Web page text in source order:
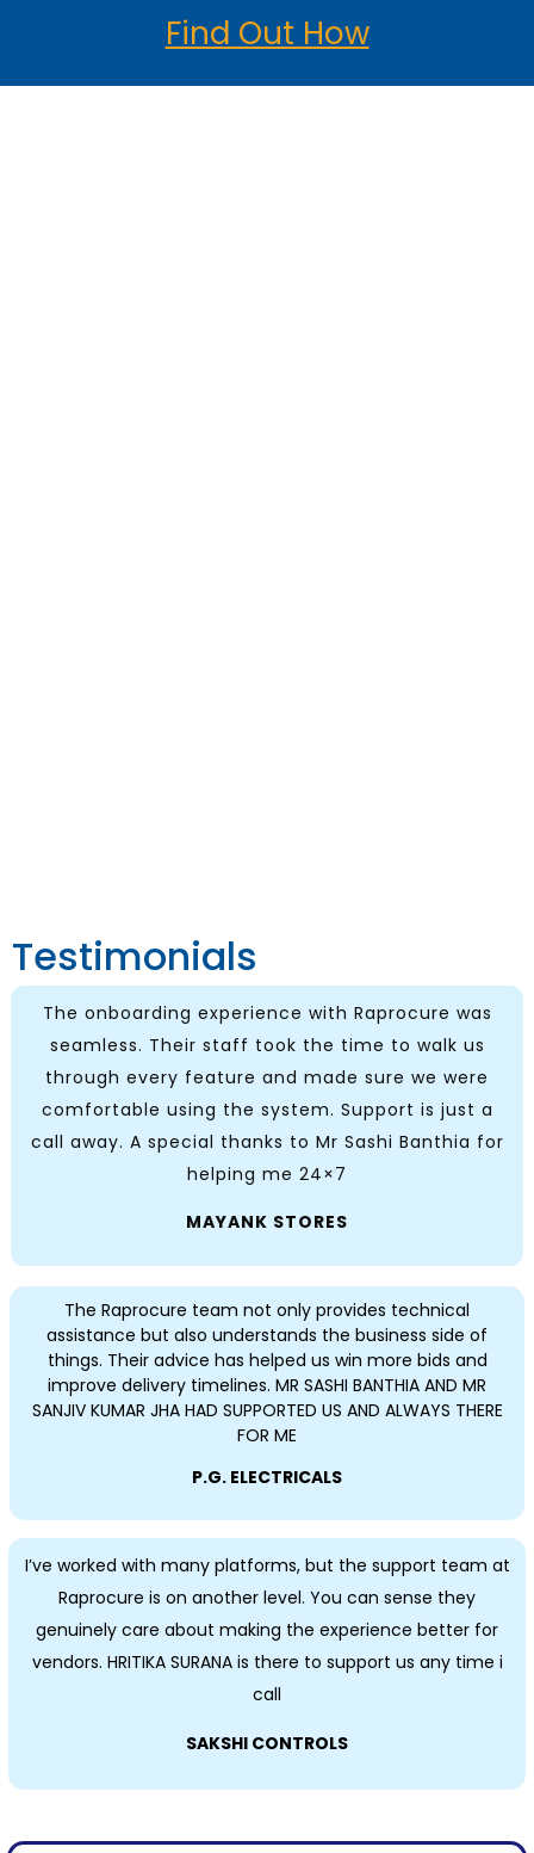
Find Out How
Testimonials
The onboarding experience with Raprocure was
seamless. Their staff took the time to walk us
through every feature and made sure we were
comfortable using the system. Support is just a
call away. A special thanks to Mr Sashi Banthia for
helping me 24×7
MAYANK STORES
The Raprocure team not only provides technical
assistance but also understands the business side of
things. Their advice has helped us win more bids and
improve delivery timelines. MR SASHI BANTHIA AND MR
SANJIV KUMAR JHA HAD SUPPORTED US AND ALWAYS THERE
FOR ME
P.G. ELECTRICALS
I’ve worked with many platforms, but the support team at
Raprocure is on another level. You can sense they
genuinely care about making the experience better for
vendors. HRITIKA SURANA is there to support us any time i
call
SAKSHI CONTROLS